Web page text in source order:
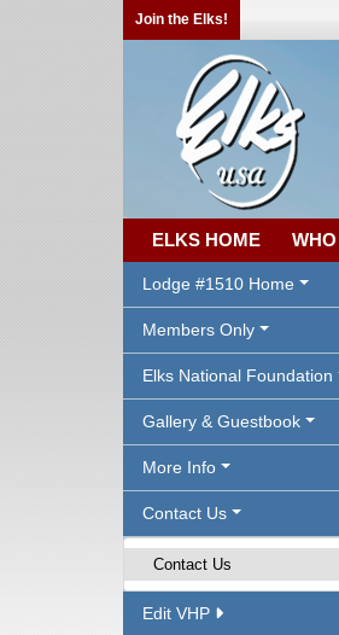
Join the Elks!
ELKS HOME
Lodge #1510 Home
Members Only
Elks National Foundation
Gallery & Guestbook
More Info
Contact Us
Contact Us
Edit VHP